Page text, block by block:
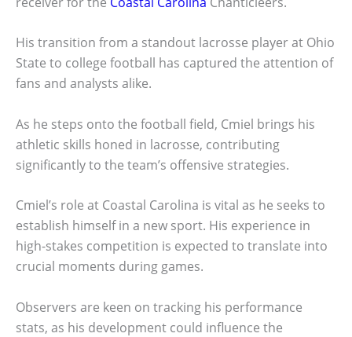
His transition from a standout lacrosse player at Ohio
State to college football has captured the attention of
fans and analysts alike.
As he steps onto the football field, Cmiel brings his
athletic skills honed in lacrosse, contributing
significantly to the team’s offensive strategies.
Cmiel’s role at Coastal Carolina is vital as he seeks to
establish himself in a new sport. His experience in
high-stakes competition is expected to translate into
crucial moments during games.
Observers are keen on tracking his performance
stats, as his development could influence the